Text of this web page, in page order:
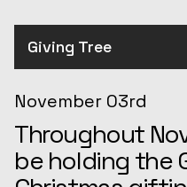
Giving Tree
November 03rd
Throughout
be holding the